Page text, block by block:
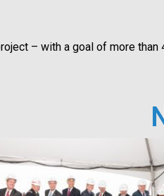
– with a goal of more